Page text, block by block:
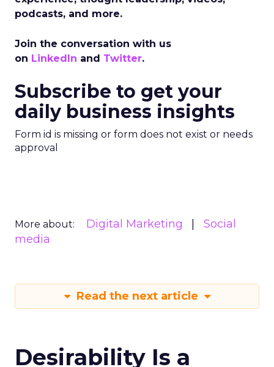
podcasts, and more.
Join the conversation with us
on LinkedIn and Twitter.
Subscribe to get your
daily business insights
Form id is missing or form does not exist or needs
approval
More about: Digital Marketing
Social
media
Read the next article
Desirability Is a